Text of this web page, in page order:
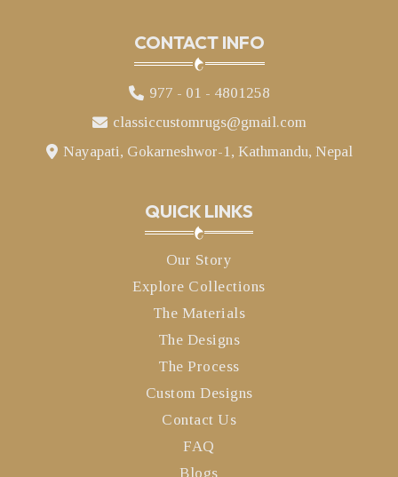
CONTACT INFO
977 - 01 - 4801258
classiccustomrugs@gmail.com
Nayapati, Gokarneshwor-1, Kathmandu, Nepal
QUICK LINKS
Our Story
Explore Collections
The Materials
The Designs
The Process
Custom Designs
Contact Us
FAQ
Blogs